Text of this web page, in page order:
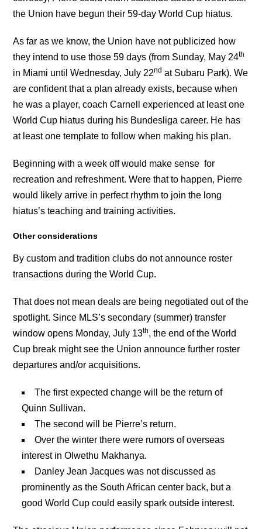
the Union have begun their 59-day World Cup hiatus.
As far as we know, the Union have not publicized how
they intend to use those 59 days (from Sunday, May 24th
in Miami until Wednesday, July 22nd at Subaru Park). We
are confident that a plan already exists, because when
he was a player, coach Carnell experienced at least one
World Cup hiatus during his Bundesliga career. He has
at least one template to follow when making his plan.
Beginning with a week off would make sense for
recreation and refreshment. Were that to happen, Pierre
would likely arrive in perfect rhythm to join the long
hiatus’s teaching and training activities.
Other considerations
By custom and tradition clubs do not announce roster
transactions during the World Cup.
That does not mean deals are being negotiated out of the
spotlight. Since MLS’s secondary (summer) transfer
window opens Monday, July 13th, the end of the World
Cup break might see the Union announce further roster
departures and/or acquisitions.
The first expected change will be the return of
Quinn Sullivan.
The second will be Pierre’s return.
Over the winter there were rumors of overseas
interest in Olwethu Makhanya.
Danley Jean Jacques was not discussed as
prominently as the South African center back, but a
good World Cup could easily spark outside interest.